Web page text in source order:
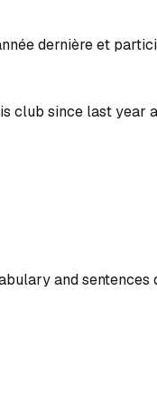
dernière et
club since last year
and